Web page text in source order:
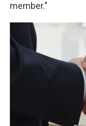
member."